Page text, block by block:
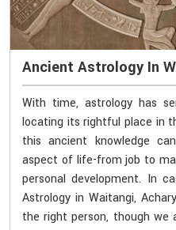
Ancient Astrology In
With time, astrology has
locating its rightful place in
this ancient knowledge
aspect of life-from job to
personal development. In
Astrology in Waitangi,
the right person, though we